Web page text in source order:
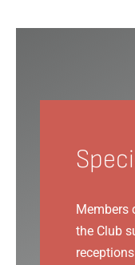
Members
the Club